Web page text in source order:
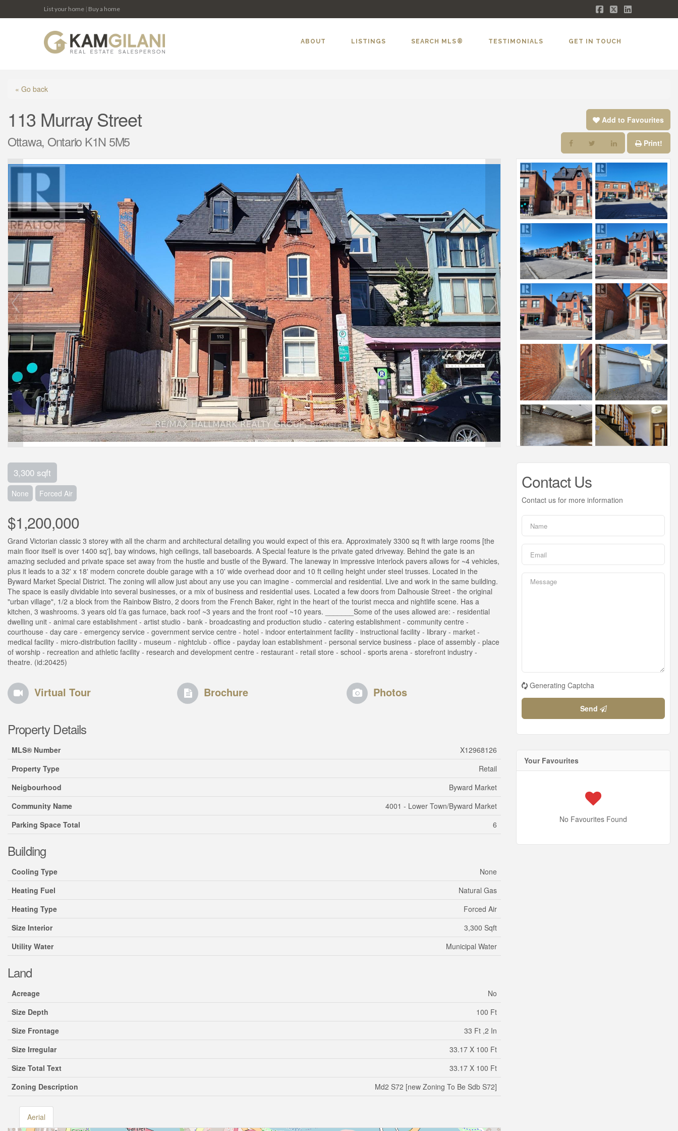
List your home | Buy a home
Facebook
X LinkedIn
ABOUT LISTINGS SEARCH MLS® TESTIMONIALS GET IN TOUCH
« Go back
113 Murray Street
Ottawa, Ontario K1N 5M5
Add to Favourites
Print!
3,300 sqft
None Forced Air
$1,200,000
Grand Victorian classic 3 storey with all the charm and architectural detailing you would expect of this era. Approximately 3300 sq ft with large rooms [the
main floor itself is over 1400 sq'], bay windows, high ceilings, tall baseboards. A Special feature is the private gated driveway. Behind the gate is an
amazing secluded and private space set away from the hustle and bustle of the Byward. The laneway in impressive interlock pavers allows for ~4 vehicles,
plus it leads to a 32' x 18' modern concrete double garage with a 10' wide overhead door and 10 ft ceiling height under steel trusses. Located in the
Byward Market Special District. The zoning will allow just about any use you can imagine - commercial and residential. Live and work in the same building.
The space is easily dividable into several businesses, or a mix of business and residential uses. Located a few doors from Dalhousie Street - the original
"urban village", 1/2 a block from the Rainbow Bistro, 2 doors from the French Baker, right in the heart of the tourist mecca and nightlife scene. Has a
kitchen, 3 washrooms. 3 years old f/a gas furnace, back roof ~3 years and the front roof ~10 years. _______Some of the uses allowed are: - residential
dwelling unit - animal care establishment - artist studio - bank - broadcasting and production studio - catering establishment - community centre -
courthouse - day care - emergency service - government service centre - hotel - indoor entertainment facility - instructional facility - library - market -
medical facility - micro-distribution facility - museum - nightclub - office - payday loan establishment - personal service business - place of assembly - place
of worship - recreation and athletic facility - research and development centre - restaurant - retail store - school - sports arena - storefront industry -
theatre. (id:20425)
Virtual Tour Brochure Photos
Property Details
MLS® Number
X12968126
Property Type
Retail
Neigbourhood
Byward Market
Community Name
4001 - Lower Town/Byward Market
Parking Space Total
6
Building
Cooling Type
None
Heating Fuel
Natural Gas
Heating Type
Forced Air
Size Interior
3,300 Sqft
Utility Water
Municipal Water
Land
Acreage
No
Size Depth
100 Ft
Size Frontage
33 Ft ,2 In
Size Irregular
33.17 X 100 Ft
Size Total Text
33.17 X 100 Ft
Zoning Description
Md2 S72 [new Zoning To Be Sdb S72]
Aerial
Contact Us
Contact us for more information
Generating Captcha
Send
Your Favourites
No Favourites Found